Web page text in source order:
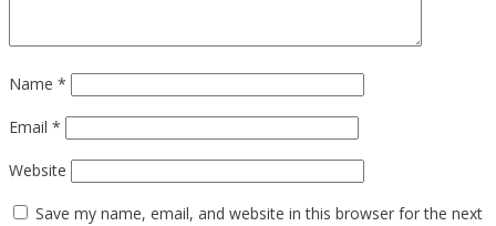
Name *
Email *
Website
Save my name, email, and website in this browser for the next